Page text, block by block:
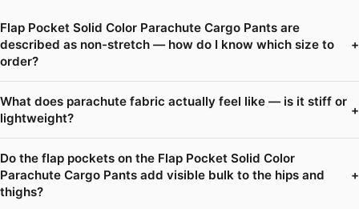
Flap Pocket Solid Color Parachute Cargo Pants are
described as non-stretch — how do I know which size to
order?
+
What does parachute fabric actually feel like — is it stiff or
lightweight?
+
Do the flap pockets on the Flap Pocket Solid Color
Parachute Cargo Pants add visible bulk to the hips and
thighs?
+